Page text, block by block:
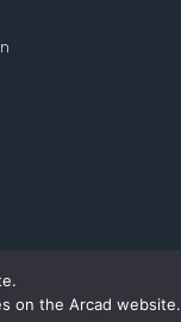
on the Arcad website.